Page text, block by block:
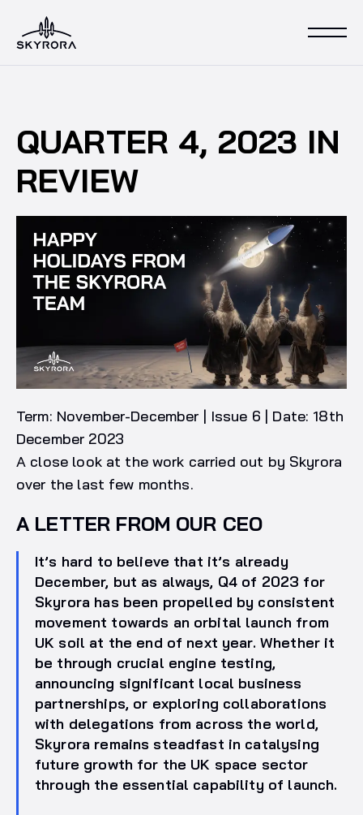
QUARTER 4, 2023 IN
REVIEW
Term: November-December | Issue 6 | Date: 18th
December 2023
A close look at the work carried out by Skyrora
over the last few months.
A LETTER FROM OUR CEO
It’s hard to believe that it’s already
December, but as always, Q4 of 2023 for
Skyrora has been propelled by consistent
movement towards an orbital launch from
UK soil at the end of next year. Whether it
be through crucial engine testing,
announcing significant local business
partnerships, or exploring collaborations
with delegations from across the world,
Skyrora remains steadfast in catalysing
future growth for the UK space sector
through the essential capability of launch.